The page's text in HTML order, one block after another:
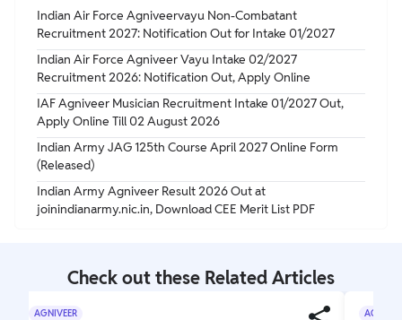
Indian Air Force Agniveervayu Non-Combatant
Recruitment 2027: Notification Out for Intake 01/2027
Indian Air Force Agniveer Vayu Intake 02/2027
Recruitment 2026: Notification Out, Apply Online
IAF Agniveer Musician Recruitment Intake 01/2027 Out,
Apply Online Till 02 August 2026
Indian Army JAG 125th Course April 2027 Online Form
(Released)
Indian Army Agniveer Result 2026 Out at
joinindianarmy.nic.in, Download CEE Merit List PDF
Check out these Related Articles
AGNIVEER